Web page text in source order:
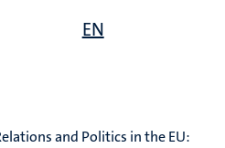
EN
and Politics in the EU: